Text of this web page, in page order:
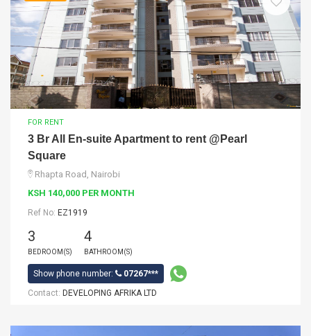
FOR RENT
3 Br All En-suite Apartment to rent @Pearl
Square
Rhapta Road, Nairobi
KSH 140,000 PER MONTH
Ref No: EZ1919
3
BEDROOM(S)
4
BATHROOM(S)
Show phone number:
07267***
Contact: DEVELOPING AFRIKA LTD